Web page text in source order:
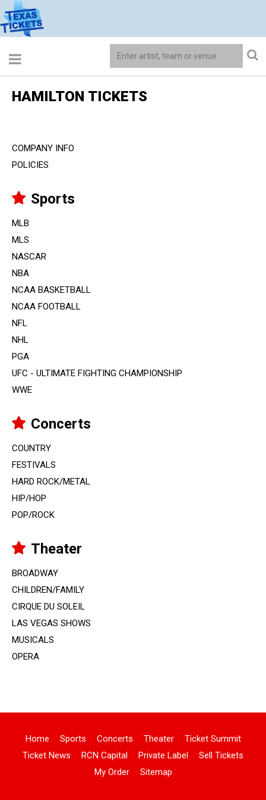
COMPANY INFO
POLICIES
Sports
MLB
MLS
NASCAR
NBA
NCAA BASKETBALL
NCAA FOOTBALL
NFL
NHL
PGA
UFC - ULTIMATE FIGHTING CHAMPIONSHIP
WWE
Concerts
COUNTRY
FESTIVALS
HARD ROCK/METAL
HIP/HOP
POP/ROCK
Theater
BROADWAY
CHILDREN/FAMILY
CIRQUE DU SOLEIL
LAS VEGAS SHOWS
MUSICALS
OPERA
HAMILTON TICKETS
Home Sports Concerts Theater
Ticket Summit
Ticket News
RCN Capital Private Label
Sell Tickets
My Order
Sitemap